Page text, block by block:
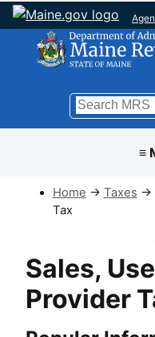
Search
≡
Home → Taxes →
Tax
Sales,
Provider